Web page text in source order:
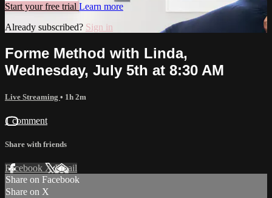
Start your free trial Learn more
Already subscribed? Sign in
Forme Method with Linda,
Wednesday, July 5th at 8:30 AM
Live Streaming • 1h 2m
1 comment
Share with friends
Facebook XEmail
Share on Facebook
Share on X